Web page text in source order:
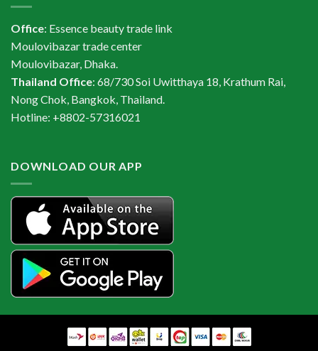
Office: Essence beauty trade link
Moulovibazar trade center
Moulovibazar, Dhaka.
Thailand Office: 68/730 Soi Uwitthaya 18, Krathum Rai,
Nong Chok, Bangkok, Thailand.
Hotline: +8802-57316021
DOWNLOAD OUR APP